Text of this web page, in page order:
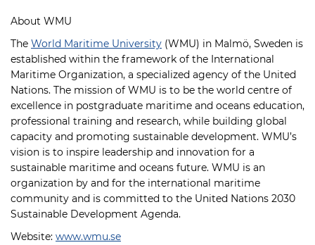
About WMU
The World Maritime University (WMU) in Malmö, Sweden is
established within the framework of the International
Maritime Organization, a specialized agency of the United
Nations. The mission of WMU is to be the world centre of
excellence in postgraduate maritime and oceans education,
professional training and research, while building global
capacity and promoting sustainable development. WMU’s
vision is to inspire leadership and innovation for a
sustainable maritime and oceans future. WMU is an
organization by and for the international maritime
community and is committed to the United Nations 2030
Sustainable Development Agenda.
Website: www.wmu.se